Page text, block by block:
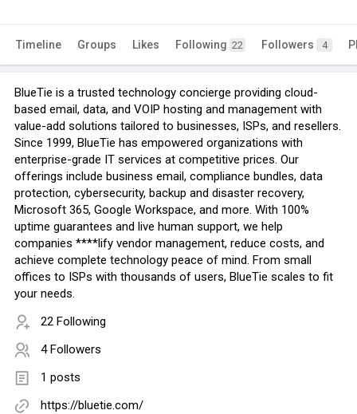
Timeline Groups Likes Following 22 Followers 4
BlueTie is a trusted technology concierge providing cloud-
based email, data, and VOIP hosting and management with
value-add solutions tailored to businesses, ISPs, and resellers.
Since 1999, BlueTie has empowered organizations with
enterprise-grade IT services at competitive prices. Our
offerings include business email, compliance bundles, data
protection, cybersecurity, backup and disaster recovery,
Microsoft 365, Google Workspace, and more. With 100%
uptime guarantees and live human support, we help
companies ****lify vendor management, reduce costs, and
achieve complete technology peace of mind. From small
offices to ISPs with thousands of users, BlueTie scales to fit
your needs.
22 Following
4 Followers
1 posts
https://bluetie.com/